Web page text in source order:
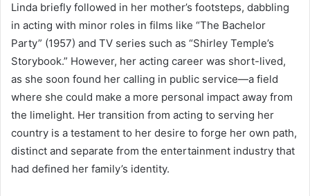
Linda briefly followed in her mother’s footsteps, dabbling
in acting with minor roles in films like “The Bachelor
Party” (1957) and TV series such as “Shirley Temple’s
Storybook.” However, her acting career was short-lived,
as she soon found her calling in public service—a field
where she could make a more personal impact away from
the limelight. Her transition from acting to serving her
country is a testament to her desire to forge her own path,
distinct and separate from the entertainment industry that
had defined her family’s identity.